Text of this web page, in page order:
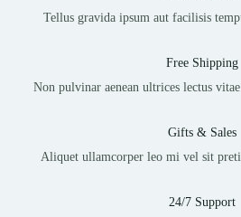
Tellus gravida ipsum aut facilisis
Free Shipping
Non pulvinar aenean ultrices lectus
Gifts & Sales
Aliquet ullamcorper leo mi vel sit
24/7 Support